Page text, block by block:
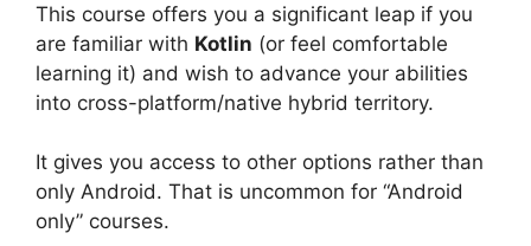
This course offers you a significant leap if you
are familiar with Kotlin (or feel comfortable
learning it) and wish to advance your abilities
into cross-platform/native hybrid territory.
It gives you access to other options rather than
only Android. That is uncommon for “Android
only” courses.